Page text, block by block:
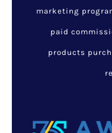
marketing
paid
products